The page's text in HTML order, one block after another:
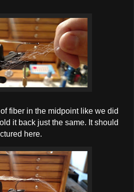
fiber in the midpoint like we did
it back just the same. It should
here.